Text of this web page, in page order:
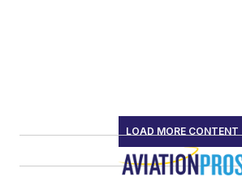
LOAD MORE CONTENT